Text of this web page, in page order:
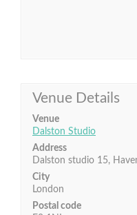
Venue Details
Venue
Dalston Studio
Address
Dalston studio 15,
City
London
Postal code